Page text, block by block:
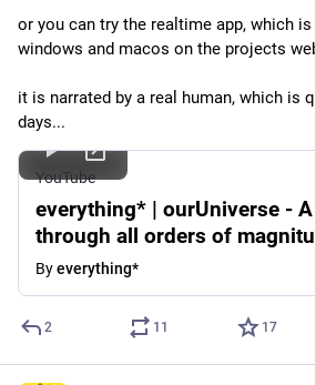
or you can try the realtime app, which is
windows and macos on the projects
it is narrated by a real human, which is
days...
YouTube
everything* | ourUniverse - A
through all orders of
Byeverything*
2 11 17